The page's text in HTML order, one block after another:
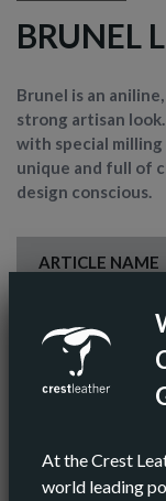
At the Crest
world leading
BRUNEL
Brunel is an
strong artisan
with special milling
unique and full of
design conscious.
ARTICLE NAME
COLOR
AV HIDE SIZE